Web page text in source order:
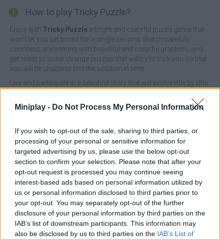
Miniplay - Do Not Process My Personal Information
If you wish to opt-out of the sale, sharing to third parties, or
processing of your personal or sensitive information for
targeted advertising by us, please use the below opt-out
section to confirm your selection. Please note that after your
opt-out request is processed you may continue seeing
interest-based ads based on personal information utilized by
us or personal information disclosed to third parties prior to
your opt-out. You may separately opt-out of the further
disclosure of your personal information by third parties on the
IAB’s list of downstream participants. This information may
also be disclosed by us to third parties on the IAB’s List of
How to play Tricky Puzzle?
Enjoy with Tricky Puzzle a bright and colorful puzzle game that
won't let you get bored for a single second. Watch carefully
countless animations with beautiful and colorful graphics, and
get ready to solve strange puzzles that will try to trick you so that
you will be unable to find the solution in time.
Live and participate in a beautiful story that will evolve little by little
testing your brain at the same time. Drive nails in the right order,
count bees, rescue aliens, solve equations, introduce the elusive
Good luck...
Tricky Puzzle can be also found in these platforms:
Tags